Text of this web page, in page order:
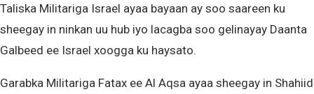
Taliska Militariga Israel ayaa bayaan ay soo saareen ku
sheegay in ninkan uu hub iyo lacagba soo gelinayay Daanta
Galbeed ee Israel xoogga ku haysato.
Garabka Militariga Fatax ee Al Aqsa ayaa sheegay in Shahiid